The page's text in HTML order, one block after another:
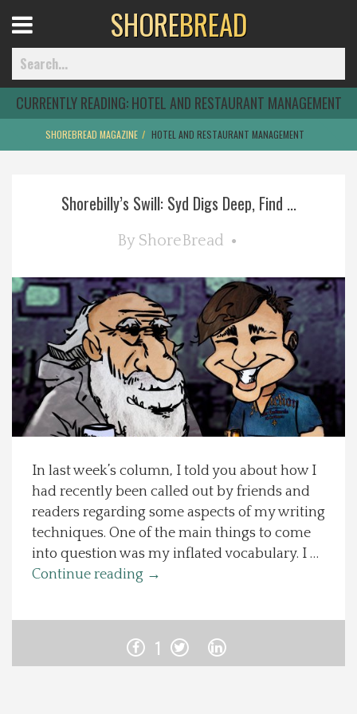
Home
Explore The Shore
Health & Wellness
Spotlight On
Local Happenings
Recipes
About Us
Photos
Menu
SHOREBREAD
CURRENTLY READING:HOTEL AND RESTAURANT MANAGEMENT
SHOREBREAD MAGAZINE HOTEL AND RESTAURANT MANAGEMENT
Shorebilly’s Swill: Syd Digs Deep, Find ...
By ShoreBread
In last week’s column, I told you about how I
had recently been called out by friends and
readers regarding some aspects of my writing
techniques. One of the main things to come
into question was my inflated vocabulary. I …
Continue reading →
1